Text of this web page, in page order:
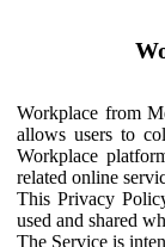
Workplace from
allows users to
Workplace
related online
This Privacy
used and shared
The Service is